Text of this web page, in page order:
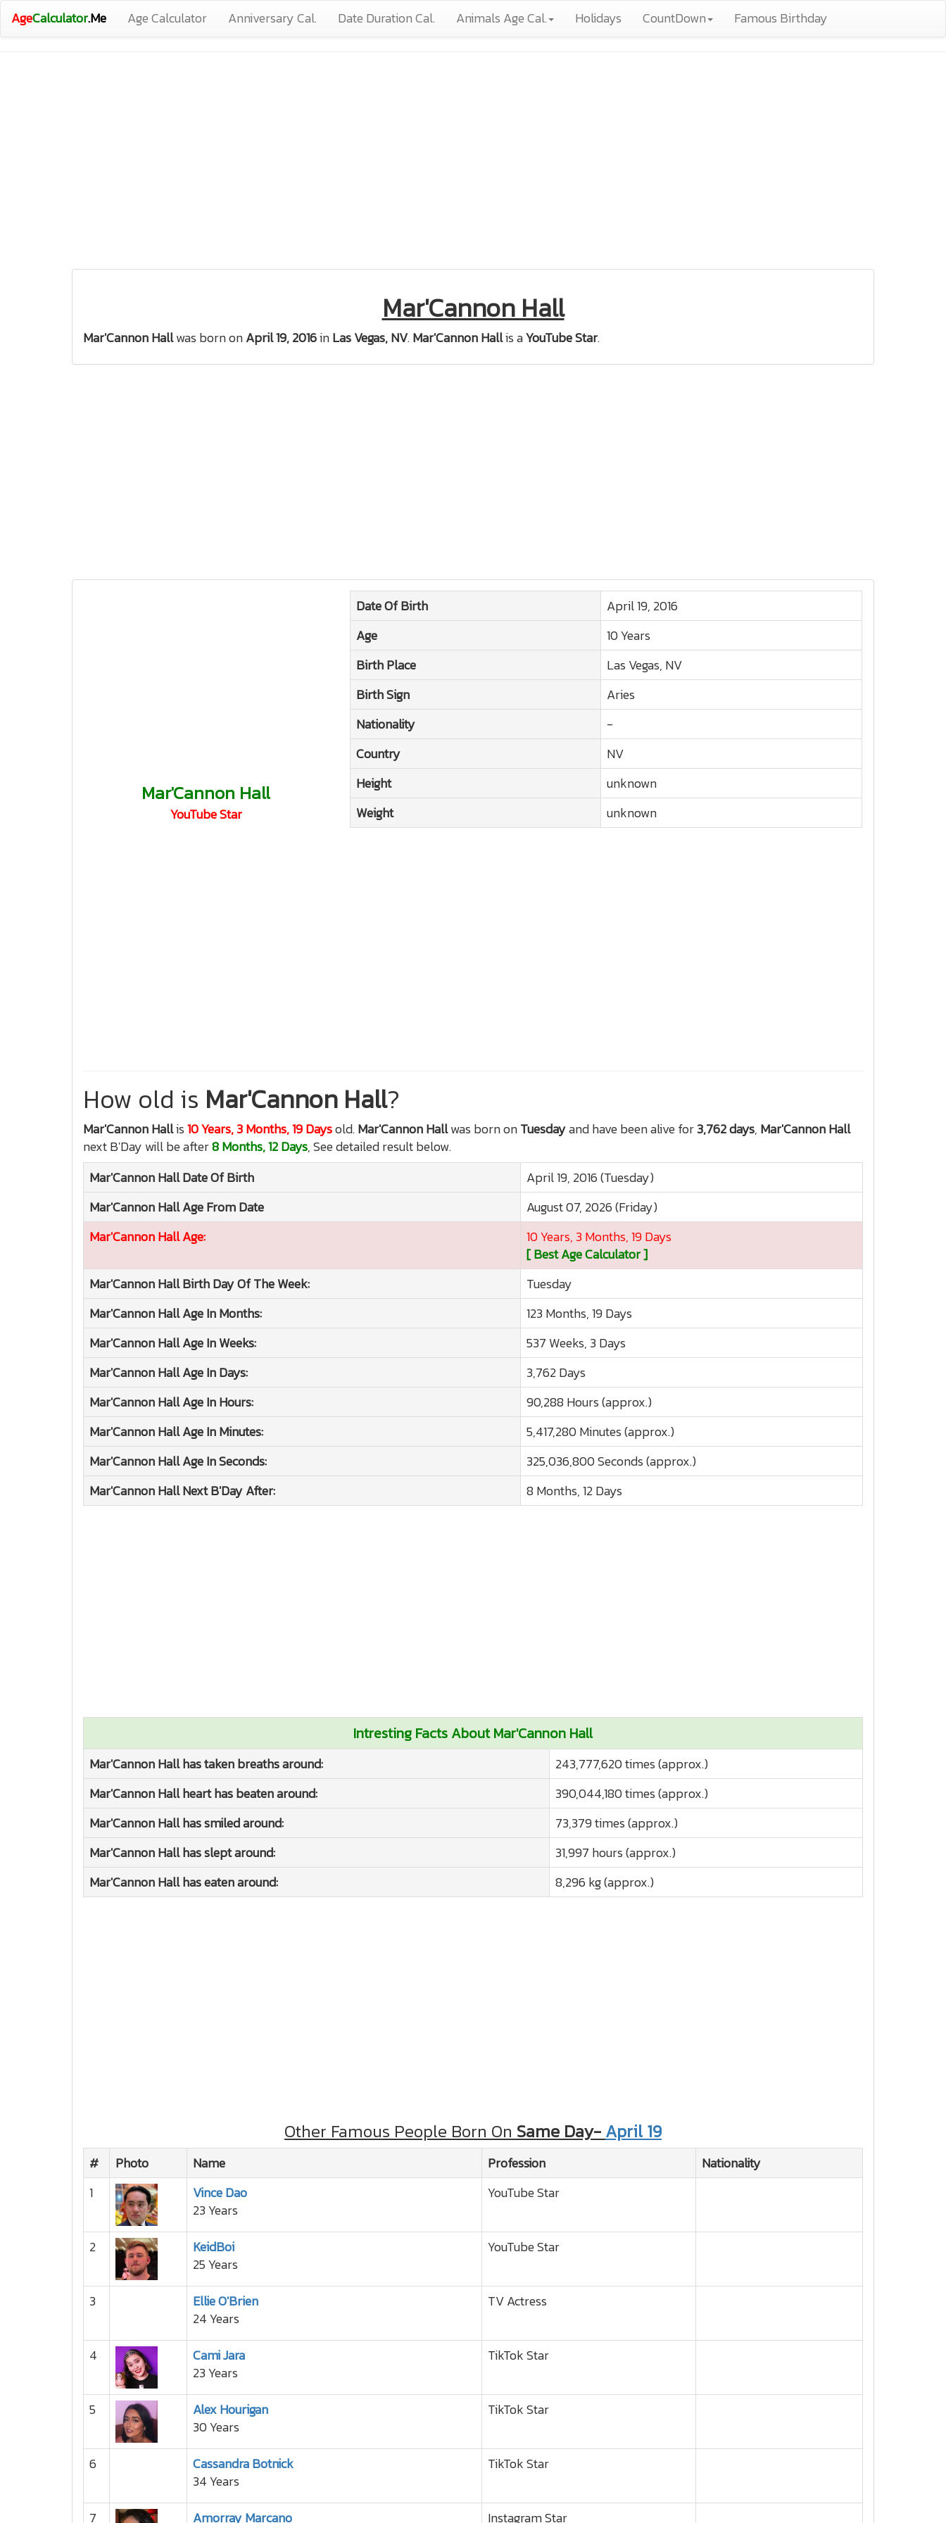
AgeCalculator.Me Age Calculator Anniversary Cal. Date Duration Cal. Animals Age Cal. Holidays CountDown Famous Birthday
Mar'Cannon Hall
Mar'Cannon Hallwas born onApril 19, 2016inLas Vegas, NV.Mar'Cannon Hallis aYouTube Star.
Mar'Cannon Hall
YouTube Star
Date Of Birth
April 19, 2016
Age
10 Years
Birth Place
Las Vegas, NV
Birth Sign
Aries
Nationality
-
Country
NV
Height
unknown
Weight
unknown
How old is Mar'Cannon Hall?
Mar'Cannon Hallis10 Years, 3 Months, 19 Daysold.Mar'Cannon Hallwas born onTuesdayand have been alive for3,762 days, Mar'Cannon Hall
next B'Day will be after8 Months, 12 Days, See detailed result below.
Mar'Cannon HallDate Of Birth
April 19, 2016 (Tuesday)
Mar'Cannon HallAge From Date
August 07, 2026 (Friday)
Mar'Cannon HallAge:
10 Years, 3 Months, 19 Days
[ Best Age Calculator ]
Mar'Cannon HallBirth Day Of The Week:
Tuesday
Mar'Cannon HallAge In Months:
123 Months, 19 Days
Mar'Cannon HallAge In Weeks:
537 Weeks, 3 Days
Mar'Cannon HallAge In Days:
3,762 Days
Mar'Cannon HallAge In Hours:
90,288 Hours (approx.)
Mar'Cannon HallAge In Minutes:
5,417,280 Minutes (approx.)
Mar'Cannon HallAge In Seconds:
325,036,800 Seconds (approx.)
Mar'Cannon HallNext B'Day After: 8 Months, 12 Days
Intresting Facts About Mar'Cannon Hall
Mar'Cannon Hall has taken breaths around:
243,777,620 times (approx.)
Mar'Cannon Hall heart has beaten around:
390,044,180 times (approx.)
Mar'Cannon Hall has smiled around:
73,379 times (approx.)
Mar'Cannon Hall has slept around:
31,997 hours (approx.)
Mar'Cannon Hall has eaten around:
8,296 kg (approx.)
Other Famous People Born On Same Day- April 19
# Photo Name Profession
Nationality
1
Vince Dao
23 Years
YouTube Star
2
KeidBoi
25 Years
YouTube Star
3
Ellie O'Brien
24 Years
TV Actress
4
Cami Jara
23 Years
TikTok Star
5
Alex Hourigan
30 Years
TikTok Star
6
Cassandra Botnick
34 Years
TikTok Star
7 Amorray Marcano Instagram Star